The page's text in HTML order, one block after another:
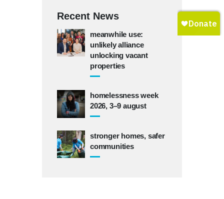
Recent News
meanwhile use:
unlikely alliance
unlocking vacant
properties
homelessness week
2026, 3–9 august
stronger homes, safer
communities